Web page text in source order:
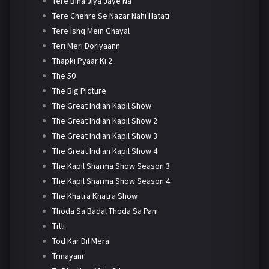
Tere Chehre Se Nazar Nahi Hatati
Tere Ishq Mein Ghayal
Teri Meri Doriyaann
Thapki Pyaar Ki 2
The 50
The Big Picture
The Great Indian Kapil Show
The Great Indian Kapil Show 2
The Great Indian Kapil Show 3
The Great Indian Kapil Show 4
The Kapil Sharma Show Season 3
The Kapil Sharma Show Season 4
The Khatra Khatra Show
Thoda Sa Badal Thoda Sa Pani
Titli
Tod Kar Dil Mera
Trinayani